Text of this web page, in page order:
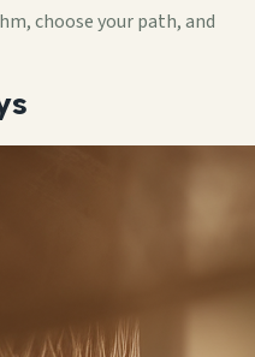
choose your path, and